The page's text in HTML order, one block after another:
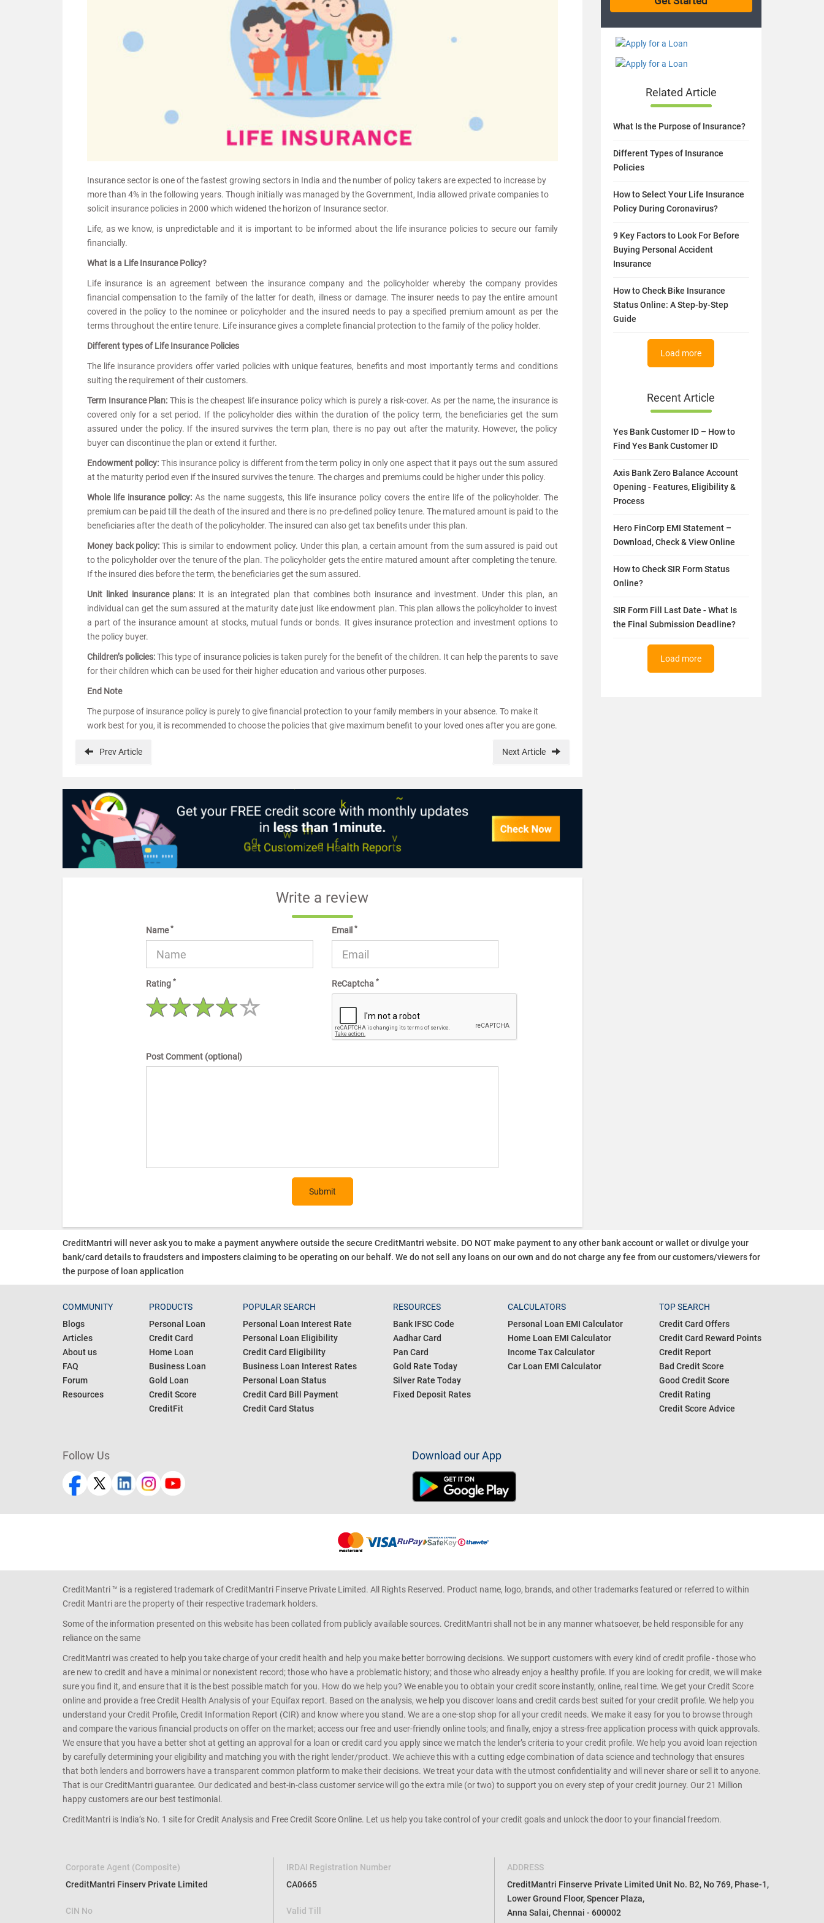
Insurance sector is one of the fastest growing sectors in India and the number of policy takers are expected to increase by
more than 4% in the following years. Though initially was managed by the Government, India allowed private companies to
solicit insurance policies in 2000 which widened the horizon of Insurance sector.
Life, as we know, is unpredictable and it is important to be informed about the life insurance policies to secure our family
financially.
What is a Life Insurance Policy?
Life insurance is an agreement between the insurance company and the policyholder whereby the company provides
financial compensation to the family of the latter for death, illness or damage. The insurer needs to pay the entire amount
covered in the policy to the nominee or policyholder and the insured needs to pay a specified premium amount as per the
terms throughout the entire tenure. Life insurance gives a complete financial protection to the family of the policy holder.
Different types of Life Insurance Policies
The life insurance providers offer varied policies with unique features, benefits and most importantly terms and conditions
suiting the requirement of their customers.
Term Insurance Plan: This is the cheapest life insurance policy which is purely a risk-cover. As per the name, the insurance is
covered only for a set period. If the policyholder dies within the duration of the policy term, the beneficiaries get the sum
assured under the policy. If the insured survives the term plan, there is no pay out after the maturity. However, the policy
buyer can discontinue the plan or extend it further.
Endowment policy: This insurance policy is different from the term policy in only one aspect that it pays out the sum assured
at the maturity period even if the insured survives the tenure. The charges and premiums could be higher under this policy.
Whole life insurance policy: As the name suggests, this life insurance policy covers the entire life of the policyholder. The
premium can be paid till the death of the insured and there is no pre-defined policy tenure. The matured amount is paid to the
beneficiaries after the death of the policyholder. The insured can also get tax benefits under this plan.
Money back policy:This is similar to endowment policy. Under this plan, a certain amount from the sum assured is paid out
to the policyholder over the tenure of the plan. The policyholder gets the entire matured amount after completing the tenure.
If the insured dies before the term, the beneficiaries get the sum assured.
Unit linked insurance plans: It is an integrated plan that combines both insurance and investment. Under this plan, an
individual can get the sum assured at the maturity date just like endowment plan. This plan allows the policyholder to invest
a part of the insurance amount at stocks, mutual funds or bonds. It gives insurance protection and investment options to
the policy buyer.
Children’s policies:This type of insurance policies is taken purely for the benefit of the children. It can help the parents to save
for their children which can be used for their higher education and various other purposes.
End Note
The purpose of insurance policy is purely to give financial protection to your family members in your absence. To make it
work best for you, it is recommended to choose the policies that give maximum benefit to your loved ones after you are gone.
PrevArticle Next Article
Write a review
Name* Email *
Rating* ReCaptcha *
Post Comment (optional)
Submit
Related Article
What Is the Purpose of Insurance?
Different Types of Insurance
Policies
How to Select Your Life Insurance
Policy During Coronavirus?
9 Key Factors to Look For Before
Buying Personal Accident
Insurance
How to Check Bike Insurance
Status Online: A Step-by-Step
Guide
Load more
Recent Article
Yes Bank Customer ID – How to
Find Yes Bank Customer ID
Axis Bank Zero Balance Account
Opening - Features, Eligibility &
Process
Hero FinCorp EMI Statement –
Download, Check & View Online
How to Check SIR Form Status
Online?
SIR Form Fill Last Date - What Is
the Final Submission Deadline?
Load more
CreditMantri will never ask you to make a payment anywhere outside the secure CreditMantri website. DO NOT make payment to any other bank account or wallet or divulge your
bank/card details to fraudsters and imposters claiming to be operating on our behalf. We do not sell any loans on our own and do not charge any fee from our customers/viewersfor
the purpose of loan application
COMMUNITY
Blogs
Articles
About us
FAQ
Forum
Resources
PRODUCTS
Personal Loan
Credit Card
Home Loan
Business Loan
Gold Loan
Credit Score
CreditFit
POPULAR SEARCH
Personal Loan Interest Rate
Personal Loan Eligibility
Credit Card Eligibility
Business Loan Interest Rates
Personal Loan Status
Credit Card Bill Payment
Credit Card Status
RESOURCES
Bank IFSC Code
Aadhar Card
Pan Card
Gold Rate Today
Silver Rate Today
Fixed Deposit Rates
CALCULATORS
Personal Loan EMI Calculator
Home Loan EMI Calculator
Income Tax Calculator
Car Loan EMI Calculator
TOP SEARCH
Credit Card Offers
Credit Card Reward Points
Credit Report
Bad Credit Score
Good Credit Score
Credit Rating
Credit Score Advice
Follow Us Download our App
CreditMantri ™ is a registered trademark of CreditMantri Finserve Private Limited. All Rights Reserved. Product name, logo, brands, and other trademarks featured or referred to within
Credit Mantri are the property of their respective trademark holders.
Some of the information presented on this website has been collated from publicly available sources. CreditMantri shall not be in any manner whatsoever, be held responsible for any
reliance on the same
CreditMantri was created to help you take charge of your credit health and help you make better borrowing decisions. We support customers with every kind of credit profile - those who
are new to credit and have a minimal or nonexistent record; those who have a problematic history; and those who already enjoy a healthy profile. If you are looking for credit, we will make
sure you find it, and ensure that it is the best possible match for you. How do we help you? We enable you to obtain your credit score instantly, online, real time. We get your Credit Score
online and provide a free Credit Health Analysis of your Equifax report. Based on the analysis, we help you discover loans and credit cards best suited for your credit profile. We help you
understand your Credit Profile, Credit Information Report (CIR) and know where you stand. We are a one-stop shop for all your credit needs. We make it easy for you to browse through
and compare the various financial products on offer on the market; access our free and user-friendly online tools; and finally, enjoy a stress-free application process with quick approvals.
We ensure that you have a better shot at getting an approval for a loan or credit card you apply since we match the lender’s criteria to your credit profile. We help you avoid loan rejection
by carefully determining your eligibility and matching you with the right lender/product. We achieve this with a cutting edge combination of data science and technology that ensures
that both lenders and borrowers have a transparent common platform to make their decisions. We treat your data with the utmost confidentiality and will never share or sell it to anyone.
That is our CreditMantri guarantee. Our dedicated and best-in-class customer service will go the extra mile (or two) to support you on every step of your credit journey. Our 21 Million
happy customers are our best testimonial.
CreditMantri is India’s No. 1 site for Credit Analysis and Free Credit Score Online. Let us help you take control of your credit goals and unlock the door to your financial freedom.
Corporate Agent (Composite)
CreditMantri Finserv Private Limited
CIN No
IRDAI Registration Number
CA0665
Valid Till
ADDRESS
CreditMantri Finserve Private Limited Unit No. B2, No 769, Phase-1,
Lower Ground Floor, Spencer Plaza,
Anna Salai, Chennai - 600002